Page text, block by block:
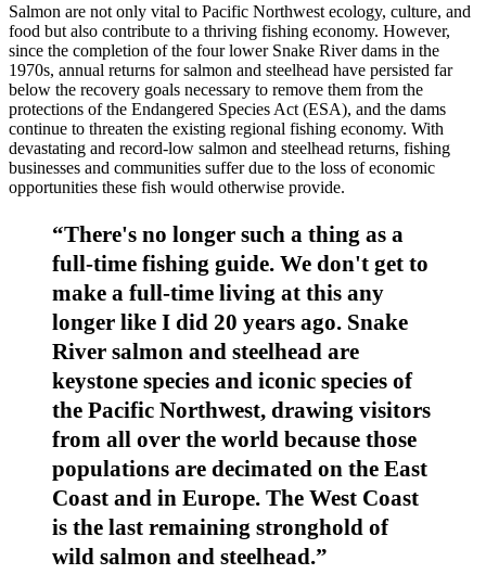
Salmon are not only vital to Pacific Northwest ecology, culture, and
food but also contribute to a thriving fishing economy. However,
since the completion of the four lower Snake River dams in the
1970s, annual returns for salmon and steelhead have persisted far
below the recovery goals necessary to remove them from the
protections of the Endangered Species Act (ESA), and the dams
continue to threaten the existing regional fishing economy. With
devastating and record-low salmon and steelhead returns, fishing
businesses and communities suffer due to the loss of economic
opportunities these fish would otherwise provide.
“There's no longer such a thing as a
full-time fishing guide. We don't get to
make a full-time living at this any
longer like I did 20 years ago. Snake
River salmon and steelhead are
keystone species and iconic species of
the Pacific Northwest, drawing visitors
from all over the world because those
populations are decimated on the East
Coast and in Europe. The West Coast
is the last remaining stronghold of
wild salmon and steelhead.”